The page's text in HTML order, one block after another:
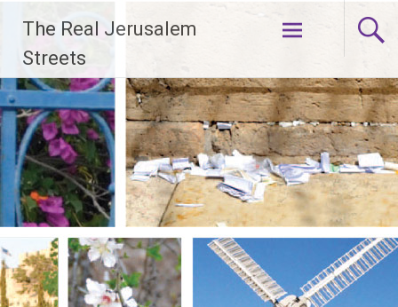
content
The Real Jerusalem
Streets